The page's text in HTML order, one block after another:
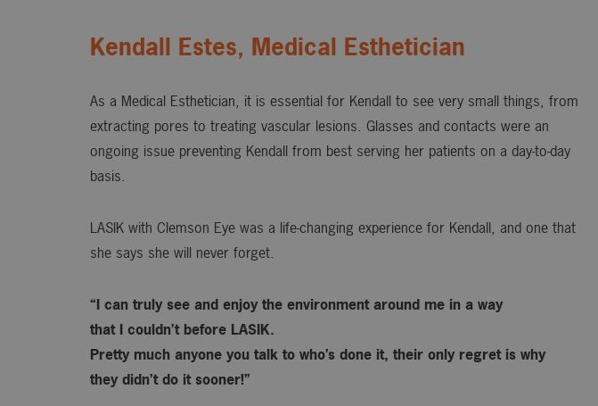
Kendall Estes, Medical Esthetician
As a Medical Esthetician, it is essential for Kendall to see very small things, from
extracting pores to treating vascular lesions. Glasses and contacts were an
ongoing issue preventing Kendall from best serving her patients on a day-to-day
basis.
LASIK with Clemson Eye was a life-changing experience for Kendall, and one that
she says she will never forget.
“I can truly see and enjoy the environment around me in a way
that I couldn’t before LASIK.
Pretty much anyone you talk to who’s done it, their only regret is why
they didn’t do it sooner!”